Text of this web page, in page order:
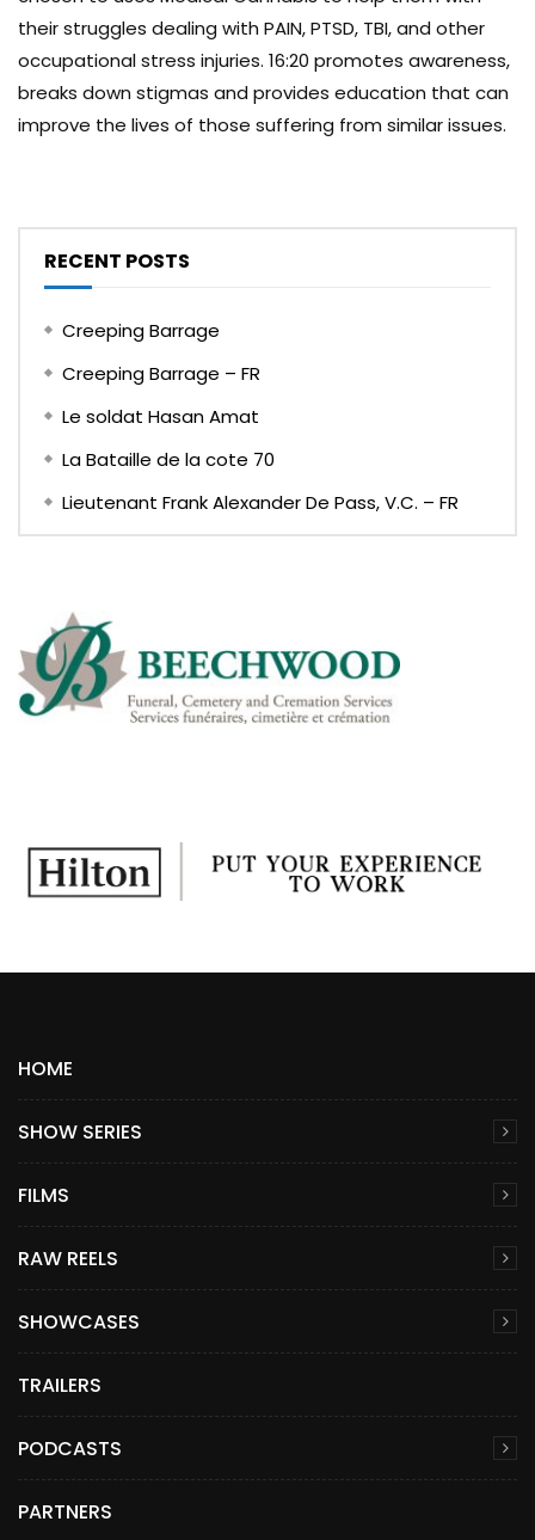
their struggles dealing with PAIN, PTSD, TBI, and other
occupational stress injuries. 16:20 promotes awareness,
breaks down stigmas and provides education that can
improve the lives of those suffering from similar issues.
RECENT POSTS
Creeping Barrage
Creeping Barrage – FR
Le soldat Hasan Amat
La Bataille de la cote 70
Lieutenant Frank Alexander De Pass, V.C. – FR
HOME
SHOW SERIES
FILMS
RAW REELS
SHOWCASES
TRAILERS
PODCASTS
PARTNERS